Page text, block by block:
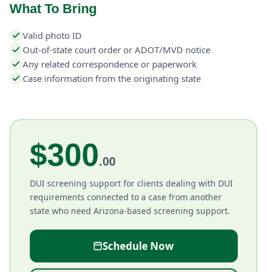
What To Bring
Valid photo ID
Out-of-state court order or ADOT/MVD notice
Any related correspondence or paperwork
Case information from the originating state
$300.00
DUI screening support for clients dealing with DUI
requirements connected to a case from another
state who need Arizona-based screening support.
Schedule Now